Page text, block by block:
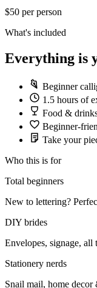
$50 per person
What's included
Everything is
Beginner
1.5 hours of
Food &
Beginner-
Take your
Who this is for
Total beginners
New to lettering?
DIY brides
Envelopes, signage, all
Stationery nerds
Snail mail, home decor